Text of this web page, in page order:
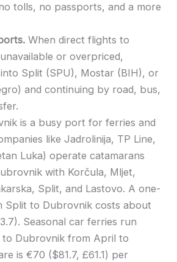
tolls, no passports, and a more
When direct flights to
or overpriced,
Split (SPU), Mostar (BIH), or
and continuing by road, bus,
is a busy port for ferries and
like Jadrolinija, TP Line,
Luka) operate catamarans
with Korčula, Mljet,
Split, and Lastovo. A one-
Split to Dubrovnik costs about
Seasonal car ferries run
Dubrovnik from April to
is €70 ($81.7, £61.1) per